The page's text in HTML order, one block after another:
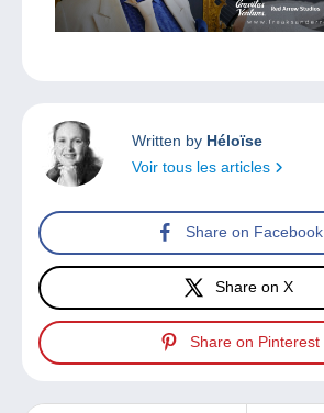
Written by Héloïse
Voir tous les articles
Share on Facebook
Share on X
Share on Pinterest